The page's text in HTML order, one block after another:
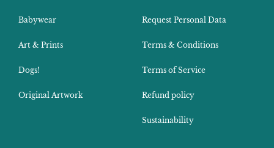
Babywear
Art & Prints
Dogs!
Original Artwork
Request Personal Data
Terms & Conditions
Terms of Service
Refund policy
Sustainability